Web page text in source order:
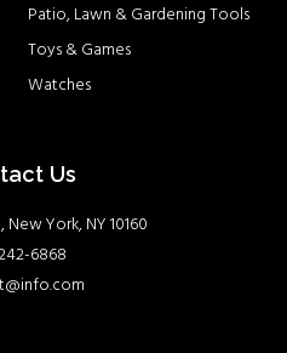
Patio, Lawn & Gardening Tools
Toys & Games
Watches
Us
York, NY 10160
6868